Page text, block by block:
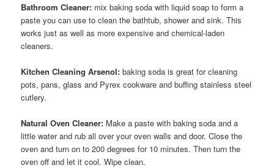
Bathroom Cleaner: mix baking soda with liquid soap to form a
paste you can use to clean the bathtub, shower and sink. This
works just as well as more expensive and chemical-laden
cleaners.
Kitchen Cleaning Arsenol: baking soda is great for cleaning
pots, pans, glass and Pyrex cookware and buffing stainless steel
cutlery.
Natural Oven Cleaner: Make a paste with baking soda and a
little water and rub all over your oven walls and door. Close the
oven and turn on to 200 degrees for 10 minutes. Then turn the
oven off and let it cool. Wipe clean.